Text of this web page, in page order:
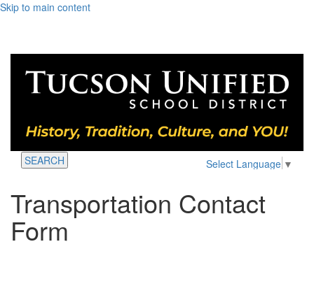
Skip to main content
Select Language ▼
SEARCH
Transportation Contact
Form